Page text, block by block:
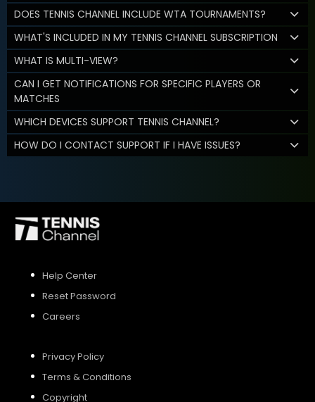
DOES TENNIS CHANNEL INCLUDE WTA TOURNAMENTS?
WHAT'S INCLUDED IN MY TENNIS CHANNEL SUBSCRIPTION
WHAT IS MULTI-VIEW?
CAN I GET NOTIFICATIONS FOR SPECIFIC PLAYERS OR
MATCHES
WHICH DEVICES SUPPORT TENNIS CHANNEL?
HOW DO I CONTACT SUPPORT IF I HAVE ISSUES?
Help Center
Reset Password
Careers
Privacy Policy
Terms & Conditions
Copyright